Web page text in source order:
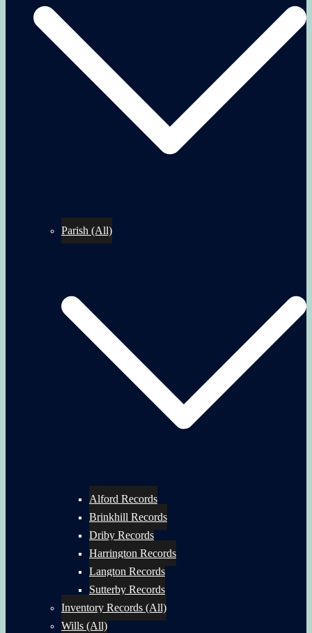
Parish (All)
Alford Records
Brinkhill Records
Driby Records
Harrington Records
Langton Records
Sutterby Records
Inventory Records (All)
Wills (All)